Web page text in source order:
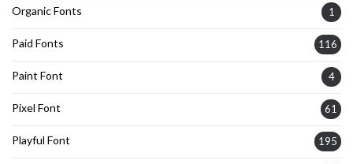
Organic Fonts 1
Paid Fonts 116
Paint Font 4
Pixel Font 61
Playful Font 195